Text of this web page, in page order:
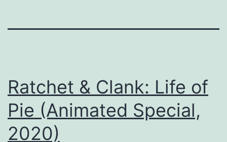
Ratchet & Clank: Life of
Pie (Animated Special,
2020)